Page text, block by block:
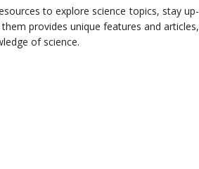
to explore science topics, stay up-
provides unique features and articles,
of science.